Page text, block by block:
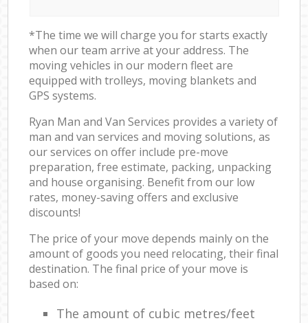
*The time we will charge you for starts exactly
when our team arrive at your address. The
moving vehicles in our modern fleet are
equipped with trolleys, moving blankets and
GPS systems.
Ryan Man and Van Services provides a variety of
man and van services and moving solutions, as
our services on offer include pre-move
preparation, free estimate, packing, unpacking
and house organising. Benefit from our low
rates, money-saving offers and exclusive
discounts!
The price of your move depends mainly on the
amount of goods you need relocating, their final
destination. The final price of your move is
based on:
The amount of cubic metres/feet